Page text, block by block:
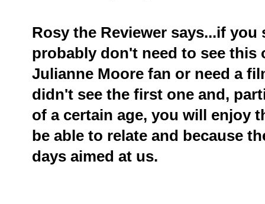
Rosy the Reviewer says...if
probably don't need to see this
Julianne Moore fan or need a
didn't see the first one and,
of a certain age, you will enjoy
be able to relate and because
days aimed at us.